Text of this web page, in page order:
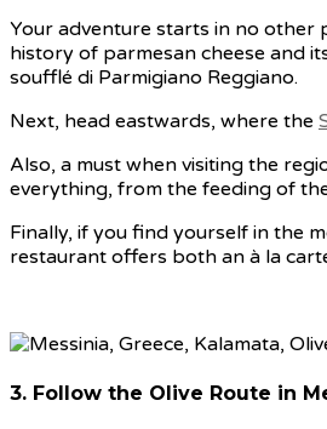
Your adventure starts in no other
history of parmesan cheese and
soufflé di Parmigiano Reggiano.
Next, head eastwards, where the
Also, a must when visiting the
everything, from the feeding of
Finally, if you find yourself in the
restaurant offers both an à la
3. Follow the Olive Route in